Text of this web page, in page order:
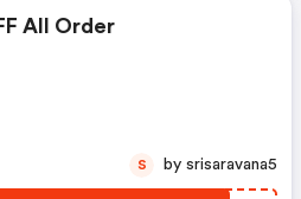
All Order
S by srisaravana5